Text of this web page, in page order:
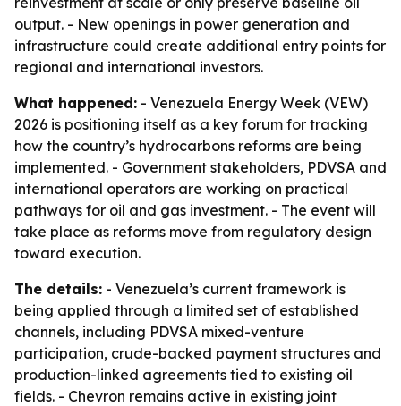
output. - New openings in power generation and
infrastructure could create additional entry points for
regional and international investors.
What happened: - Venezuela Energy Week (VEW)
2026 is positioning itself as a key forum for tracking
how the country’s hydrocarbons reforms are being
implemented. - Government stakeholders, PDVSA and
international operators are working on practical
pathways for oil and gas investment. - The event will
take place as reforms move from regulatory design
toward execution.
The details: - Venezuela’s current framework is
being applied through a limited set of established
channels, including PDVSA mixed-venture
participation, crude-backed payment structures and
production-linked agreements tied to existing oil
fields. - Chevron remains active in existing joint